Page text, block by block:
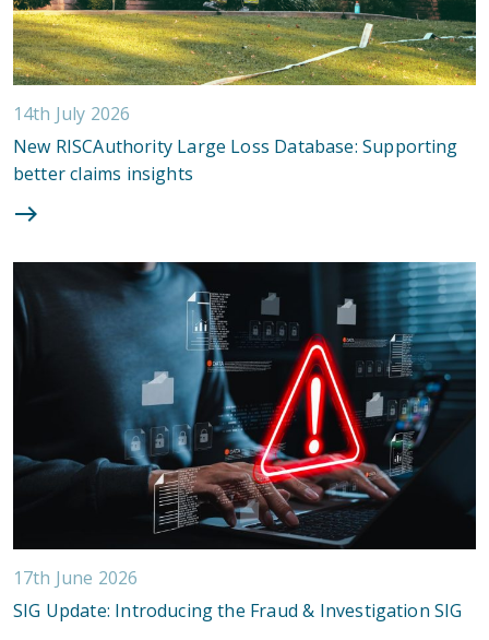
14th July 2026
New RISCAuthority Large Loss Database: Supporting
better claims insights
17th June 2026
SIG Update: Introducing the Fraud & Investigation SIG